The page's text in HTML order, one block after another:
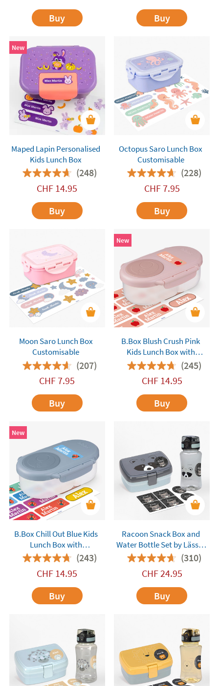
Buy
Buy
New
Maped Lapin Personalised
Kids Lunch Box
(248)
CHF 14.95
Buy
Octopus Saro Lunch Box
Customisable
(228)
CHF7.95
Buy
Moon Saro Lunch Box
Customisable
(207)
CHF7.95
Buy
New
B.Box Blush Crush Pink
Kids Lunch Box with
Compartments(245)
CHF 14.95
Buy
New
B.Box Chill Out Blue Kids
Lunch Box with
Compartments(243)
CHF 14.95
Buy
Racoon Snack Box and
Water Bottle Set by Lässig
Customisable(310)
CHF 24.95
Buy